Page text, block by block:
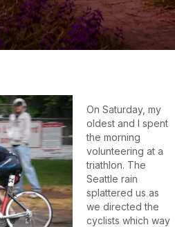
I
Mean
Stop!
On Saturday, my
oldest and I spent
the morning
volunteering at a
triathlon. The
Seattle rain
splattered us as
we directed the
cyclists which way